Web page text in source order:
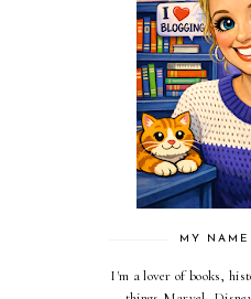
MY NAME
I'm a lover of books,